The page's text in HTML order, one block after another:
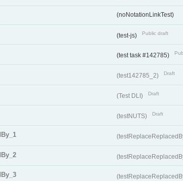
(noNotationLinkTest)
(test-js) Public draft
(test task #142785)
(test142785_2) Draft
(Test DLI) Draft
(testNUTS) Draft